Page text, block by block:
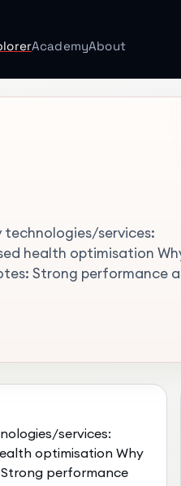
AcademyAbout
services:
health optimisation
Strong performance
services:
optimisation Why
performance